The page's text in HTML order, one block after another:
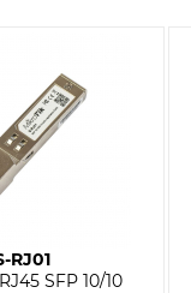
RJ01
SFP 10/10